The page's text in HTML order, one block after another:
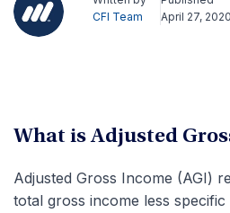
CFI Team
April 27, 2020
What is Adjusted
Adjusted Gross Income (AGI)
total gross income less specific